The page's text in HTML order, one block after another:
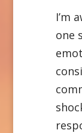
I’m
one